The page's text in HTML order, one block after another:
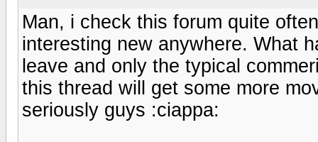
Man, i check this forum quite
interesting new anywhere. What
leave and only the typical
this thread will get some more
seriously guys :ciappa: